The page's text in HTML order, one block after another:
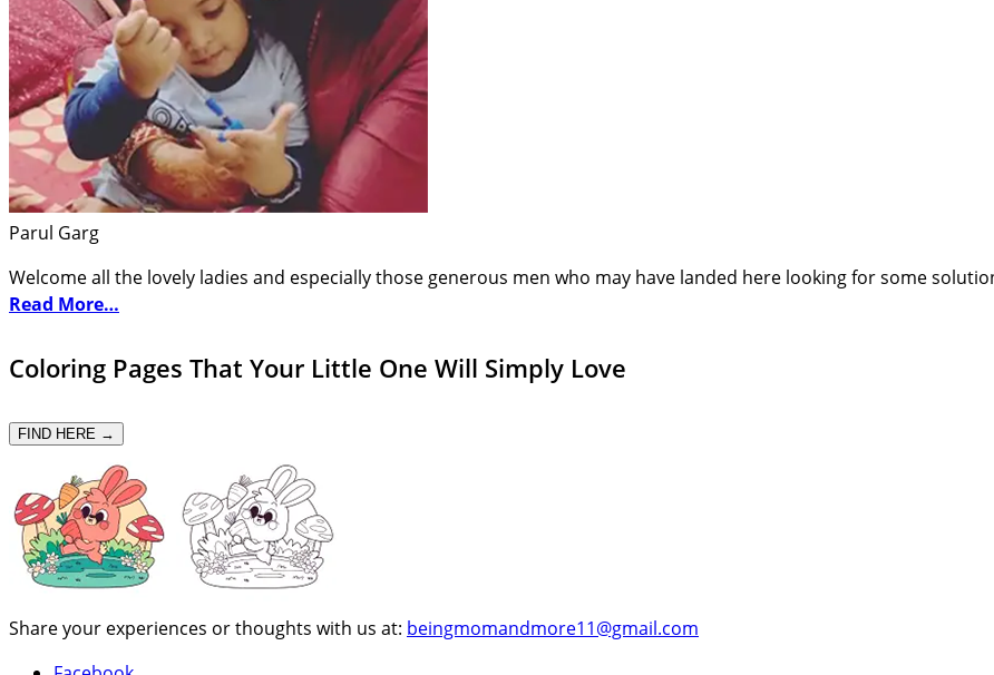
Parul Garg
Welcome all the lovely ladies and especially those generous men who may have landed here looking for some
Read More…
Coloring Pages That Your Little One Will Simply Love
FIND HERE →
Share your experiences or thoughts with us at: beingmomandmore11@gmail.com